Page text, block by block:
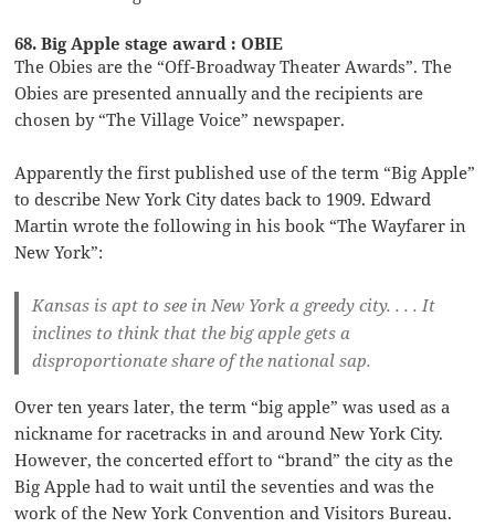
68. Big Apple stage award : OBIE
The Obies are the “Off-Broadway Theater Awards”. The
Obies are presented annually and the recipients are
chosen by “The Village Voice” newspaper.
Apparently the first published use of the term “Big Apple”
to describe New York City dates back to 1909. Edward
Martin wrote the following in his book “The Wayfarer in
New York”:
Kansas is apt to see in New York a greedy city. . . . It
inclines to think that the big apple gets a
disproportionate share of the national sap.
Over ten years later, the term “big apple” was used as a
nickname for racetracks in and around New York City.
However, the concerted effort to “brand” the city as the
Big Apple had to wait until the seventies and was the
work of the New York Convention and Visitors Bureau.